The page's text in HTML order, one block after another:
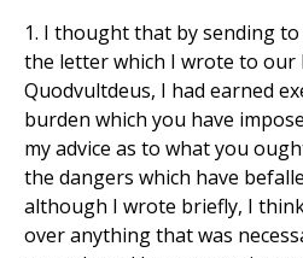
1. I thought that by sending
the letter which I wrote to
Quodvultdeus, I had earned
burden which you have
my advice as to what you
the dangers which have
although I wrote briefly, I
over anything that was